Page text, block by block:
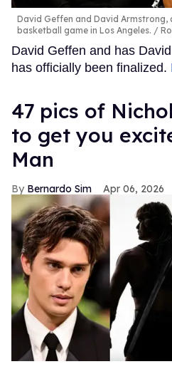
David Geffen and David Armstrong,
basketball game in Los Angeles.
David Geffen and has
has officially been finalized.
47 pics of
to get you
Man
Bernardo Sim Apr 06, 2026